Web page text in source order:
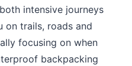
intensive journeys
on trails, roads and
focusing on when
backpacking